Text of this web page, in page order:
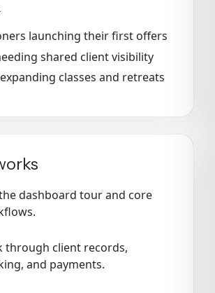
launching their first offers
shared client visibility
classes and retreats
dashboard tour and core
through client records,
and payments.